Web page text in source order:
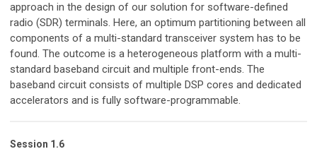
approach in the design of our solution for software-defined
radio (SDR) terminals. Here, an optimum partitioning between all
components of a multi-standard transceiver system has to be
found. The outcome is a heterogeneous platform with a multi-
standard baseband circuit and multiple front-ends. The
baseband circuit consists of multiple DSP cores and dedicated
accelerators and is fully software-programmable.
Session 1.6